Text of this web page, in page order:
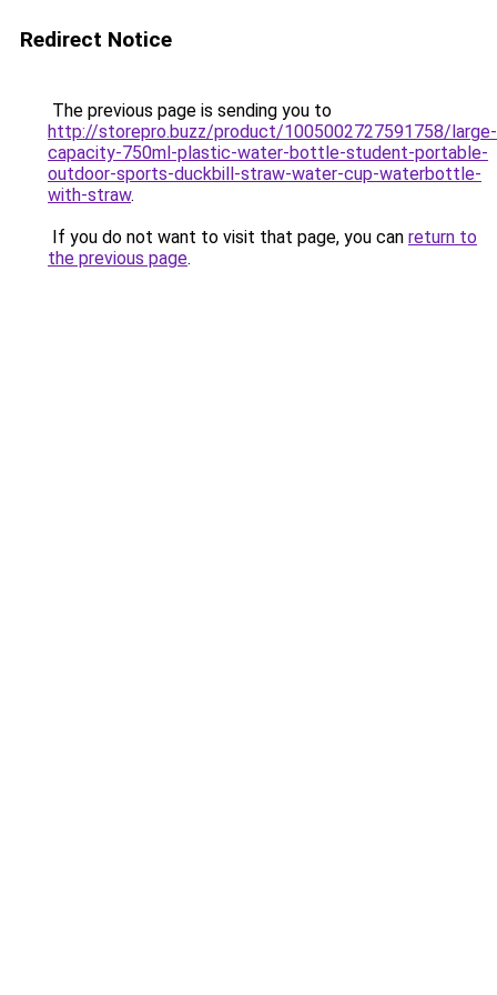
Redirect Notice
The previous page is sending you to
http://storepro.buzz/product/1005002727591758/large-
capacity-750ml-plastic-water-bottle-student-portable-
outdoor-sports-duckbill-straw-water-cup-waterbottle-
with-straw.
If you do not want to visit that page, you can return to
the previous page.